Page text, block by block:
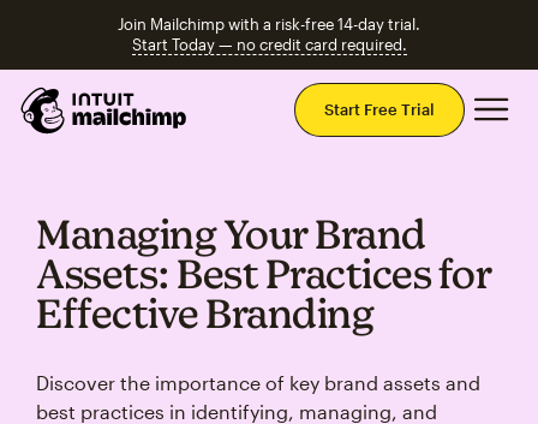
Join Mailchimp with a risk-free 14-day trial.
Start Today — no credit card required.
Start Free Trial
Managing Your Brand
Assets: Best Practices for
Effective Branding
Discover the importance of key brand assets and
best practices in identifying, managing, and